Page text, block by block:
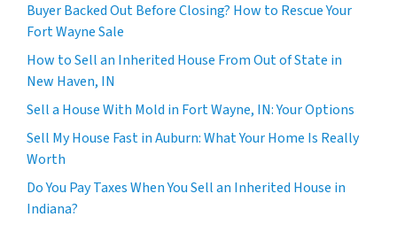
Buyer Backed Out Before Closing? How to Rescue Your
Fort Wayne Sale
How to Sell an Inherited House From Out of State in
New Haven, IN
Sell a House With Mold in Fort Wayne, IN: Your Options
Sell My House Fast in Auburn: What Your Home Is Really
Worth
Do You Pay Taxes When You Sell an Inherited House in
Indiana?